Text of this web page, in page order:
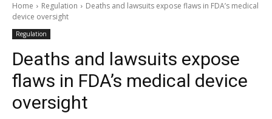
Home Regulation
Deaths and lawsuits expose flaws in FDA’s medical
device oversight
Regulation
Deaths and lawsuits expose
flaws in FDA’s medical device
oversight